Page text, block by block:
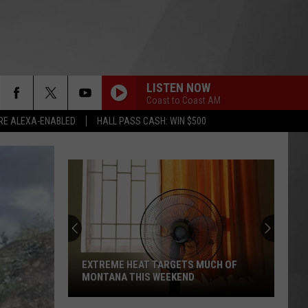
ALEXA-ENABLED HALL PASS CASH: WIN $500
LISTEN NOW
Coast to Coast AM
EXTREME HEAT TARGETS MUCH OF
MONTANA THIS WEEKEND